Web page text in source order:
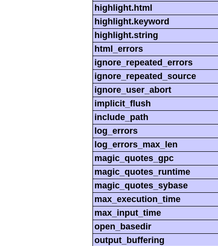
highlight.html
highlight.keyword
highlight.string
html_errors
ignore_repeated_errors
ignore_repeated_source
ignore_user_abort
implicit_flush
include_path
log_errors
log_errors_max_len
magic_quotes_gpc
magic_quotes_runtime
magic_quotes_sybase
max_execution_time
max_input_time
open_basedir
output_buffering